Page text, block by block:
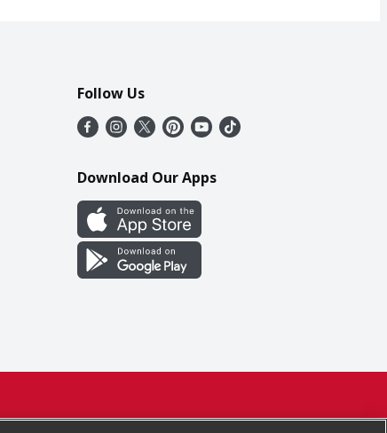
Follow Us
Download Our Apps